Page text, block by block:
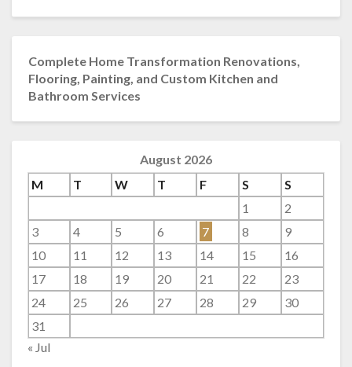
Complete Home Transformation Renovations,
Flooring, Painting, and Custom Kitchen and
Bathroom Services
August 2026
M
T W T F S
S
1
2
3
4 5 6 7 8
9
10
11 12 13 14 15
16
17
18 19 20 21 22
23
24
25 26 27 28 29
30
31
« Jul